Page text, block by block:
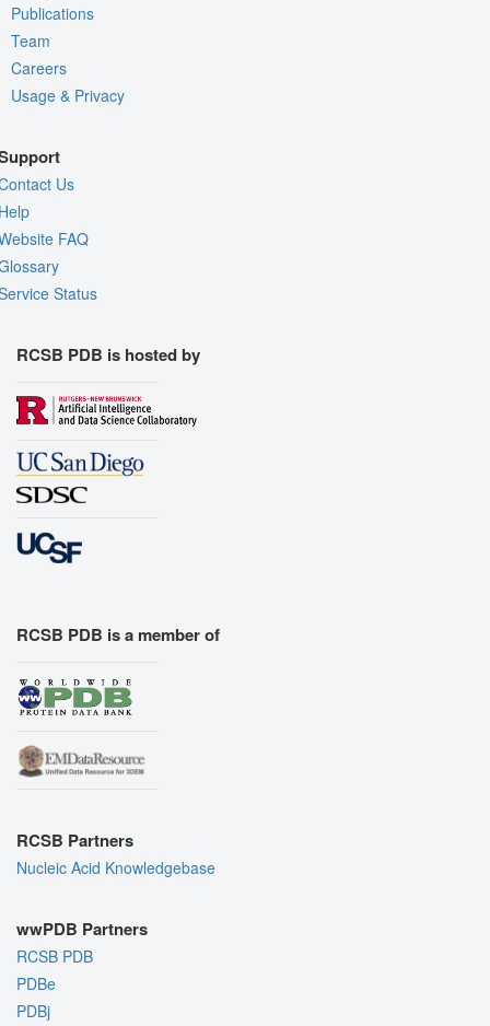
Publications
Team
Careers
Usage & Privacy
Us
FAQ
Status
RCSB PDB is hosted by
RCSB PDB is a member of
RCSB Partners
Nucleic Acid Knowledgebase
wwPDB Partners
RCSB PDB
PDBe
PDBj